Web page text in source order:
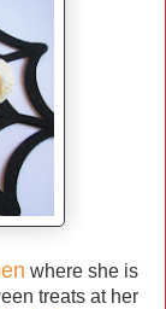
where she is
treats at her